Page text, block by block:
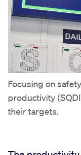
Focusing on
productivity
their targets.